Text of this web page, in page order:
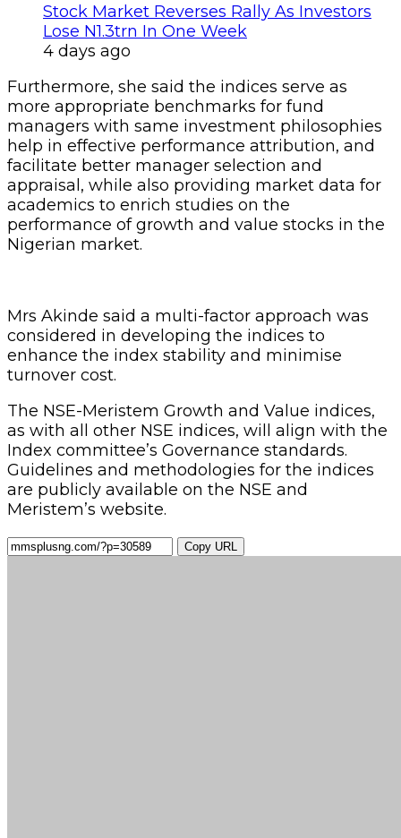
Stock Market Reverses Rally As Investors
Lose N1.3trn In One Week
4 days ago
Furthermore, she said the indices serve as
more appropriate benchmarks for fund
managers with same investment philosophies
help in effective performance attribution, and
facilitate better manager selection and
appraisal, while also providing market data for
academics to enrich studies on the
performance of growth and value stocks in the
Nigerian market.
Mrs Akinde said a multi-factor approach was
considered in developing the indices to
enhance the index stability and minimise
turnover cost.
The NSE-Meristem Growth and Value indices,
as with all other NSE indices, will align with the
Index committee’s Governance standards.
Guidelines and methodologies for the indices
are publicly available on the NSE and
Meristem’s website.
Copy URL